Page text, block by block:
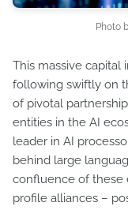
Photo
This massive capital
following swiftly on
of pivotal
entities in the AI
leader in AI
behind large
confluence of these
profile alliances –